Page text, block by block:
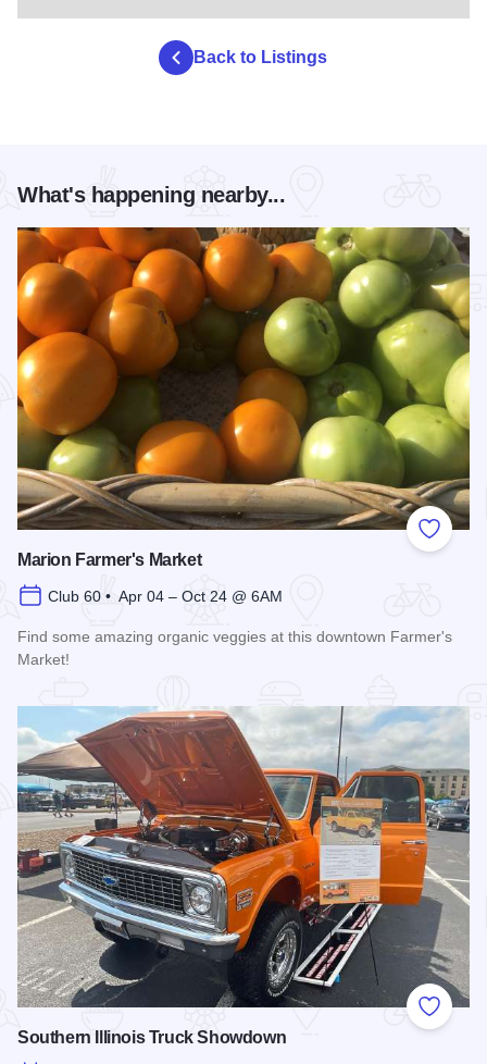
Back to Listings
What's happening nearby...
Add to
Marion Farmer's Market
Club 60 • Apr 04 – Oct 24 @ 6AM
Find some amazing organic veggies at this downtown Farmer's
Market!
Add to
Southern Illinois Truck Showdown